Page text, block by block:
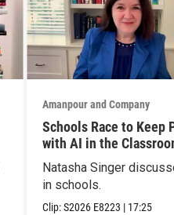
Amanpour and Company
Schools Race to Keep
with AI in the
Natasha Singer
in schools.
Clip:S2026 E8223 | 17:25